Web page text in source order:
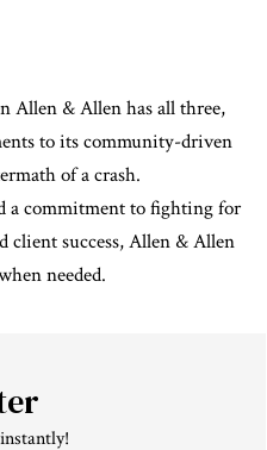
Allen & Allen has all three,
to its community-driven
of a crash.
a commitment to fighting for
client success, Allen & Allen
needed.